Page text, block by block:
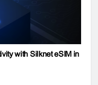
with Silknet eSIM in